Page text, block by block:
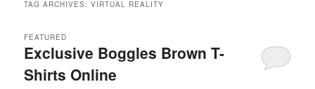
TAG ARCHIVES:VIRTUAL REALITY
Exclusive Boggles Brown T-
Shirts Online
FEATURED